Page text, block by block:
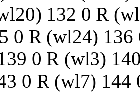
132 0 R
0 R (wl24)
0 R (wl3)
0 R (wl7)